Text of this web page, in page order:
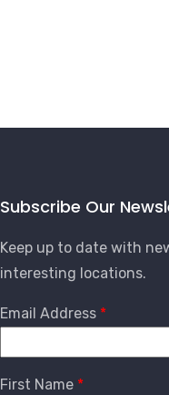
Subscribe Our
Keep up to date with
interesting locations.
Email Address
First Name